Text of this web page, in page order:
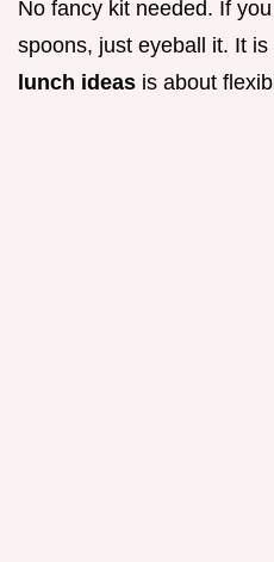
No fancy kit needed. If
spoons, just eyeball it. It
lunch ideas is about